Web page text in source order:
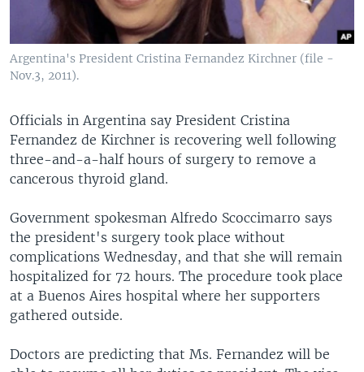
Argentina's President Cristina Fernandez Kirchner (file -
Nov.3, 2011).
Officials in Argentina say President Cristina
Fernandez de Kirchner is recovering well following
three-and-a-half hours of surgery to remove a
cancerous thyroid gland.
Government spokesman Alfredo Scoccimarro says
the president's surgery took place without
complications Wednesday, and that she will remain
hospitalized for 72 hours. The procedure took place
at a Buenos Aires hospital where her supporters
gathered outside.
Doctors are predicting that Ms. Fernandez will be